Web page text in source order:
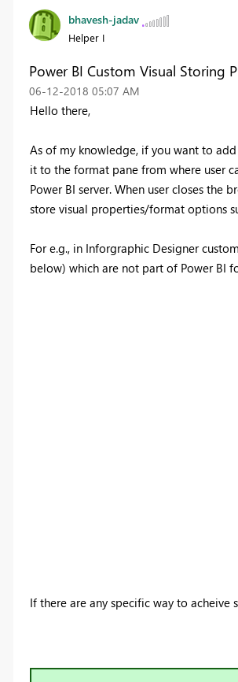
bhavesh-jadav
Helper I
Power BI Custom Visual Storing
‎06-12-2018 05:07 AM
Hello there,
As of my knowledge, if you want to
it to the format pane from where user
Power BI server. When user closes the
store visual properties/format options
For e.g., in Inforgraphic Designer
below) which are not part of Power BI
If there are any specific way to